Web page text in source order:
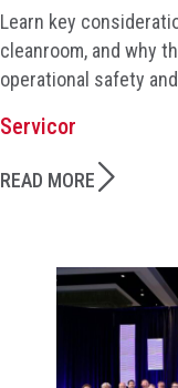
Learn key
cleanroom, and why
operational safety
Servicor
READ MORE